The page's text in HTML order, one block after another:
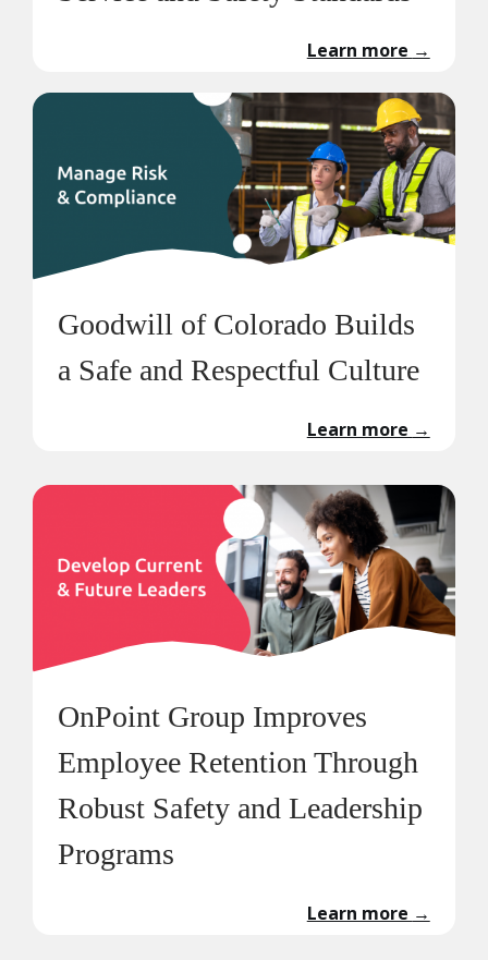
Learn more →
Goodwill of Colorado Builds
a Safe and Respectful Culture
Learn more →
OnPoint Group Improves
Employee Retention Through
Robust Safety and Leadership
Programs
Learn more →